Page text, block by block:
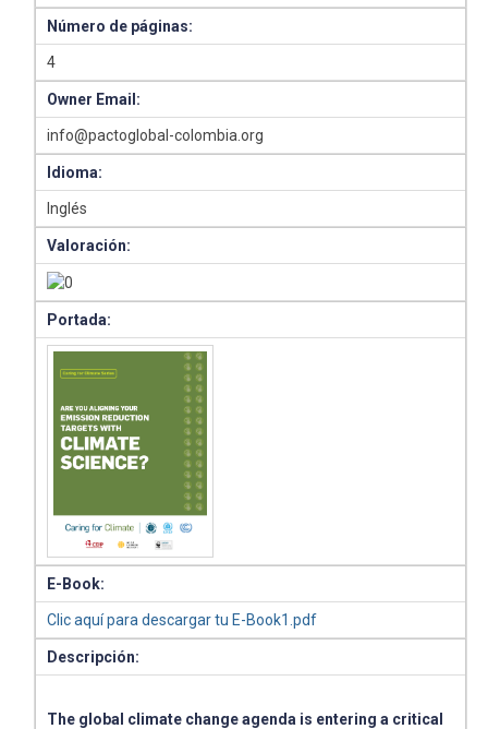
Número de páginas:
4
Owner Email:
info@pactoglobal-colombia.org
Idioma:
Inglés
Valoración:
Portada:
E-Book:
Clic aquí para descargar tu E-Book1.pdf
Descripción:
The global climate change agenda is entering a critical